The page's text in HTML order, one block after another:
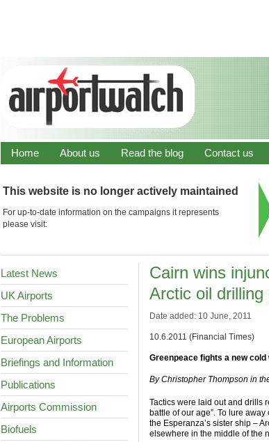
Home About us Read the blog Contact us
This website is no longer actively maintained
For up-to-date information on the campaigns it represents
please visit:
Latest News
UK Airports
The Problems
European Airports
Briefings and Information
Publications
Airports Commission
Biofuels
Cairn wins
Arctic oil drilling
Date added: 10 June, 2011
10.6.2011 (Financial Times)
Greenpeace fights a new cold
By Christopher Thompson in
Tactics were laid out and drills
battle of our age”. To lure
the Esperanza’s sister ship –
elsewhere in the middle of the